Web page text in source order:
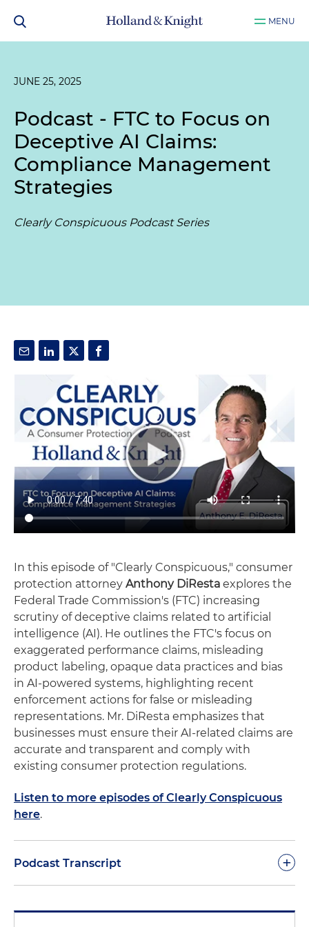
MENU
JUNE 25, 2025
Podcast - FTC to Focus on
Deceptive AI Claims:
Compliance Management
Strategies
Clearly Conspicuous Podcast Series
In this episode of "Clearly Conspicuous," consumer
protection attorney Anthony DiResta explores the
Federal Trade Commission's (FTC) increasing
scrutiny of deceptive claims related to artificial
intelligence (AI). He outlines the FTC's focus on
exaggerated performance claims, misleading
product labeling, opaque data practices and bias
in AI-powered systems, highlighting recent
enforcement actions for false or misleading
representations. Mr. DiResta emphasizes that
businesses must ensure their AI-related claims are
accurate and transparent and comply with
existing consumer protection regulations.
Listen to more episodes of Clearly Conspicuous
here.
Podcast Transcript +